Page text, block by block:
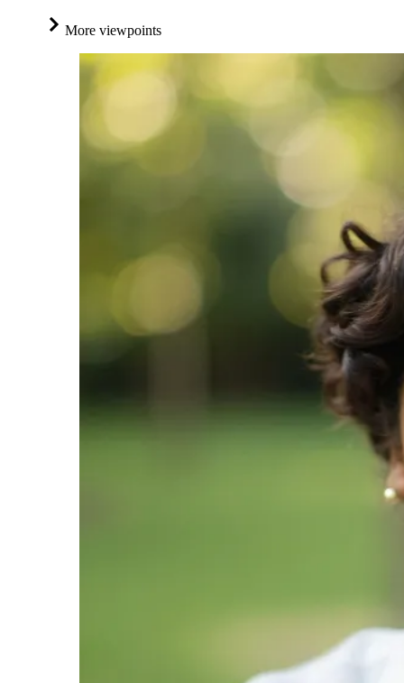
More viewpoints